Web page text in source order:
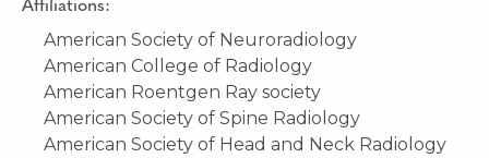
Affiliations:
American Society of Neuroradiology
American College of Radiology
American Roentgen Ray society
American Society of Spine Radiology
American Society of Head and Neck Radiology